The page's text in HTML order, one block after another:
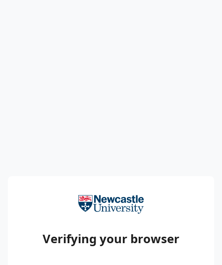
Verifying your browser